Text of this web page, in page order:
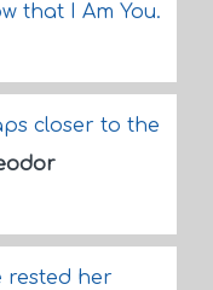
that I Am You.
closer to the
rested her